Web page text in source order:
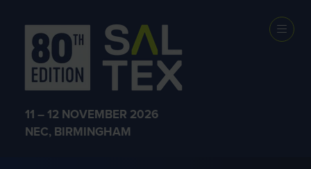
11 – 12 NOVEMBER 2026
NEC, BIRMINGHAM
EXHIBITOR
PRODUCTS